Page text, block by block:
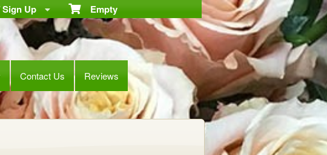
Empty
Up
Contact Us Reviews